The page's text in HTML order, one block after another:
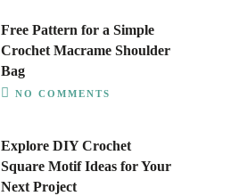
Free Pattern for a Simple
Crochet Macrame Shoulder
Bag
NO COMMENTS
Explore DIY Crochet
Square Motif Ideas for Your
Next Project